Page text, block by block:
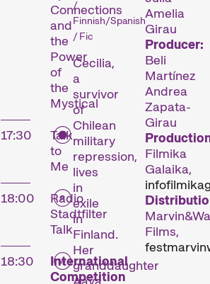
Connections
and
the
Power
of
the
Mystical
17:30
Talk
to
Me
18:00
Radio
Stadtfilter
Talk
18:30
International
Competition
/
Finnish/Spanish
/ Fic
Cecilia,
a
survivor
of
Chilean
military
repression,
lives
in
exile
in
Finland.
Her
granddaughter
Aava
Amelia
Girau
Producer:
Beli
Martínez
Andrea
Zapata-
Girau
Filmika
Galaika,
info
Films,
fest
The
Festival
Internationale
Kurzfilmtage Winterthur
is Switzerland’s major